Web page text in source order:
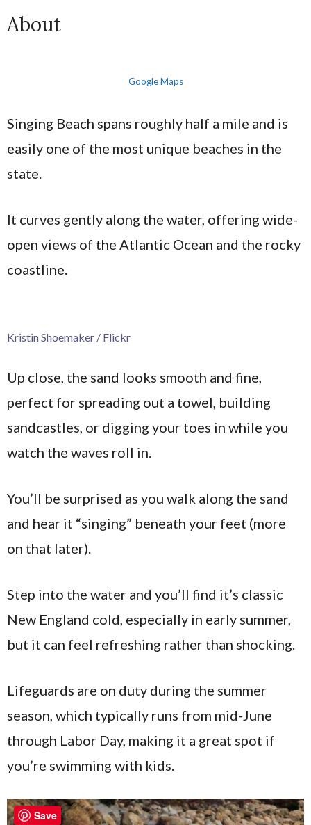
About
Google Maps
Singing Beach spans roughly half a mile and is
easily one of the most unique beaches in the
state.
It curves gently along the water, offering wide-
open views of the Atlantic Ocean and the rocky
coastline.
Kristin Shoemaker / Flickr
Up close, the sand looks smooth and fine,
perfect for spreading out a towel, building
sandcastles, or digging your toes in while you
watch the waves roll in.
You’ll be surprised as you walk along the sand
and hear it “singing” beneath your feet (more
on that later).
Step into the water and you’ll find it’s classic
New England cold, especially in early summer,
but it can feel refreshing rather than shocking.
Lifeguards are on duty during the summer
season, which typically runs from mid-June
through Labor Day, making it a great spot if
you’re swimming with kids.
Save